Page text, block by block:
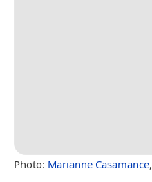
Photo: Marianne Casamance,